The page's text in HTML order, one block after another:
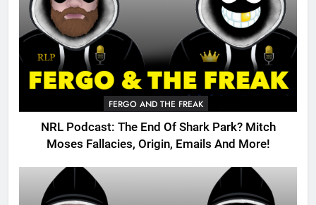
FERGO AND THE FREAK
NRL Podcast: The End Of Shark Park? Mitch
Moses Fallacies, Origin, Emails And More!